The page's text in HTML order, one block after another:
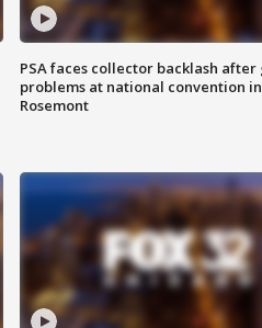
PSA faces collector backlash
problems at national convention in
Rosemont